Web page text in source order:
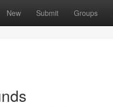
New Submit Groups